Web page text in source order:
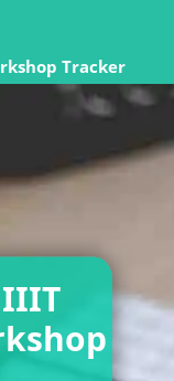
Tracker